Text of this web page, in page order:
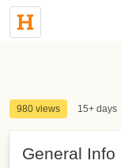
980 views 15+ days
General Info